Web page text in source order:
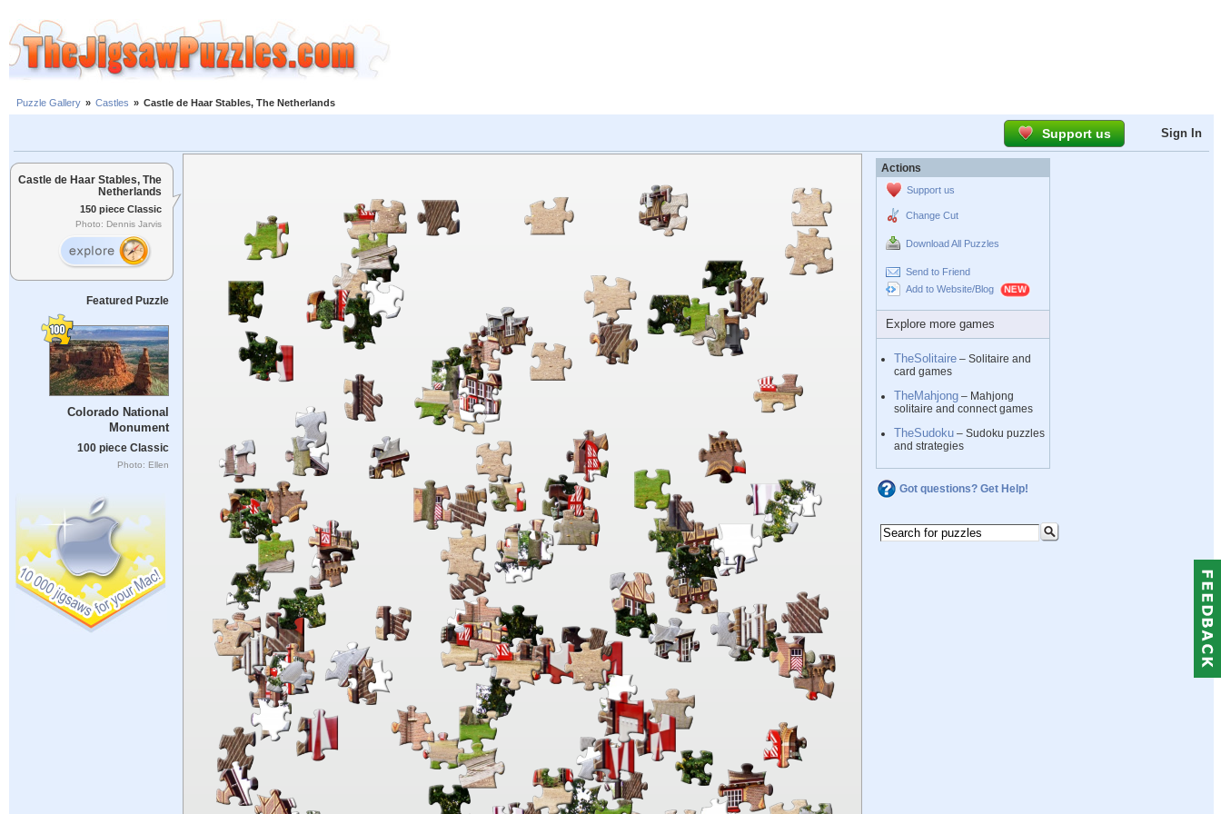
Puzzle Gallery » Castles » Castle de Haar Stables, The Netherlands
Support us Sign In
Castle de Haar Stables, The
Netherlands
150 piece Classic
Photo: Dennis Jarvis
Featured Puzzle
Colorado National
Monument
100 piece Classic
Photo: Ellen
Actions
Support us
Change Cut
Download All Puzzles
Send to Friend
Add to Website/Blog
Explore more games
TheSolitaire – Solitaire and
card games
TheMahjong – Mahjong
solitaire and connect games
TheSudoku – Sudoku puzzles
and strategies
Got questions? Get Help!